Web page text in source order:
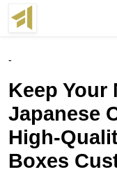
-
Keep Your
Japanese
High-
Boxes